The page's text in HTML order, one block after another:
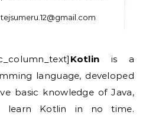
tejsumeru.12@gmail.com
Kotlin is a
language, developed
basic knowledge of Java,
Kotlin in no time.